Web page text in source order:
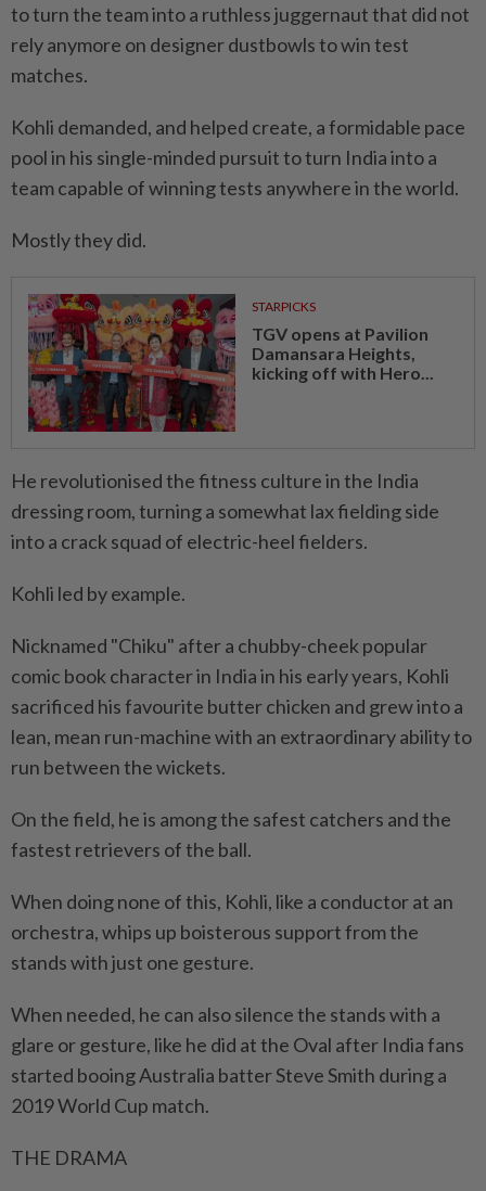
to turn the team into a ruthless juggernaut that did not
rely anymore on designer dustbowls to win test
matches.
Kohli demanded, and helped create, a formidable pace
pool in his single-minded pursuit to turn India into a
team capable of winning tests anywhere in the world.
Mostly they did.
STARPICKS
TGV opens at Pavilion
Damansara Heights,
kicking off with Hero...
He revolutionised the fitness culture in the India
dressing room, turning a somewhat lax fielding side
into a crack squad of electric-heel fielders.
Kohli led by example.
Nicknamed "Chiku" after a chubby-cheek popular
comic book character in India in his early years, Kohli
sacrificed his favourite butter chicken and grew into a
lean, mean run-machine with an extraordinary ability to
run between the wickets.
On the field, he is among the safest catchers and the
fastest retrievers of the ball.
When doing none of this, Kohli, like a conductor at an
orchestra, whips up boisterous support from the
stands with just one gesture.
When needed, he can also silence the stands with a
glare or gesture, like he did at the Oval after India fans
started booing Australia batter Steve Smith during a
2019 World Cup match.
THE DRAMA